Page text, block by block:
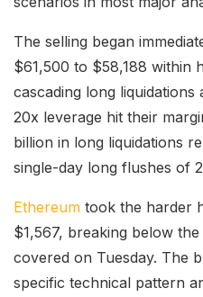
The selling began
$61,500 to $58,188 within
cascading long
20x leverage hit their
billion in long liquidations
single-day long flushes of
Ethereum took the harder
$1,567, breaking below
covered on Tuesday. The
specific technical pattern